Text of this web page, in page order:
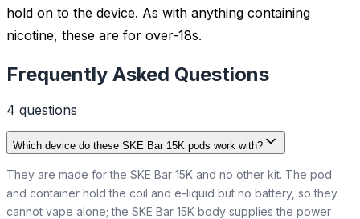
hold on to the device. As with anything containing
nicotine, these are for over-18s.
Frequently Asked Questions
4 questions
Which device do these SKE Bar 15K pods work with?
They are made for the SKE Bar 15K and no other kit. The pod
and container hold the coil and e-liquid but no battery, so they
cannot vape alone; the SKE Bar 15K body supplies the power